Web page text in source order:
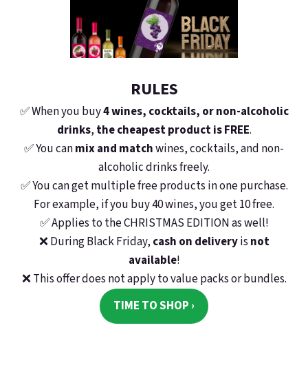
Anmelden
Neues Konto registrierenPasswort vergessen
oder
Anmeldung über Google
RULES
✅When you buy4 wines, cocktails, or non-alcoholic
drinks, the cheapest product is FREE.
✅You canmix and matchwines, cocktails, and non-
alcoholic drinks freely.
✅You can get multiple free products in one purchase.
For example, if you buy 40 wines, you get 10 free.
✅Applies to the CHRISTMAS EDITION as well!
❌DuringBlack Friday, cash on deliveryis not
available!
❌This offer does not apply to value packs or bundles.
TIME TO SHOP ›